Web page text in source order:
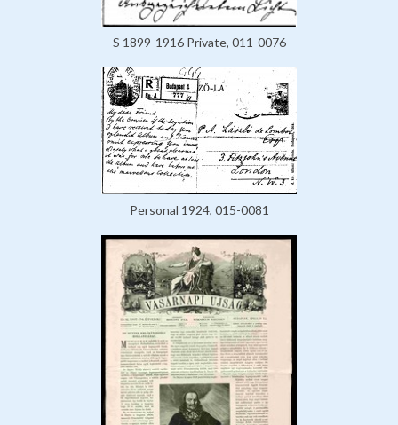
S 1899-1916 Private, 011-0076
Personal 1924, 015-0081